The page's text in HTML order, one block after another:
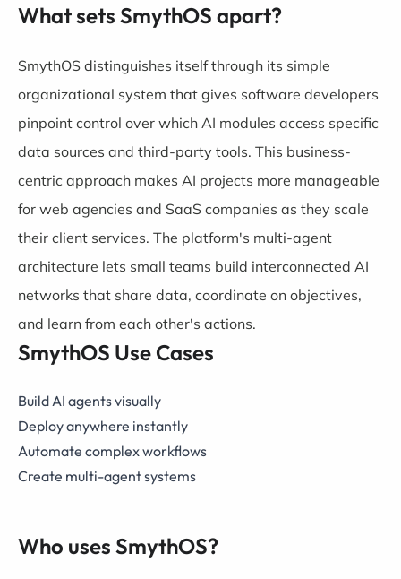
What sets SmythOS apart?
SmythOS distinguishes itself through its simple
organizational system that gives software developers
pinpoint control over which AI modules access specific
data sources and third-party tools. This business-
centric approach makes AI projects more manageable
for web agencies and SaaS companies as they scale
their client services. The platform's multi-agent
architecture lets small teams build interconnected AI
networks that share data, coordinate on objectives,
and learn from each other's actions.
SmythOS Use Cases
Build AI agents visually
Deploy anywhere instantly
Automate complex workflows
Create multi-agent systems
Who uses SmythOS?